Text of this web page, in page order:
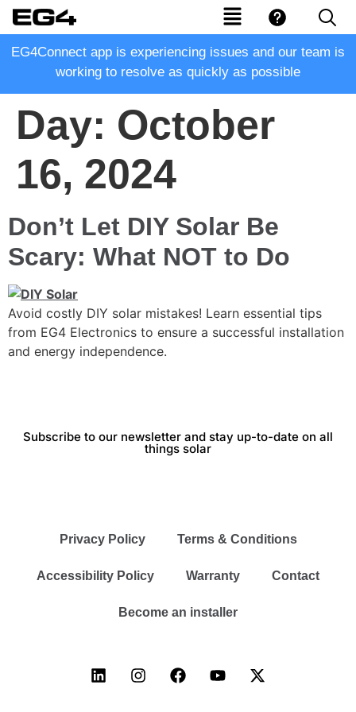
EG4Connect app is experiencing issues and our team is
working to resolve as quickly as possible
Day: October
16, 2024
Don’t Let DIY Solar Be
Scary: What NOT to Do
Avoid costly DIY solar mistakes! Learn essential tips
from EG4 Electronics to ensure a successful installation
and energy independence.
Subscribe to our newsletter and stay up-to-date on all
things solar
Privacy Policy Terms & Conditions
Accessibility Policy Warranty Contact
Become an installer